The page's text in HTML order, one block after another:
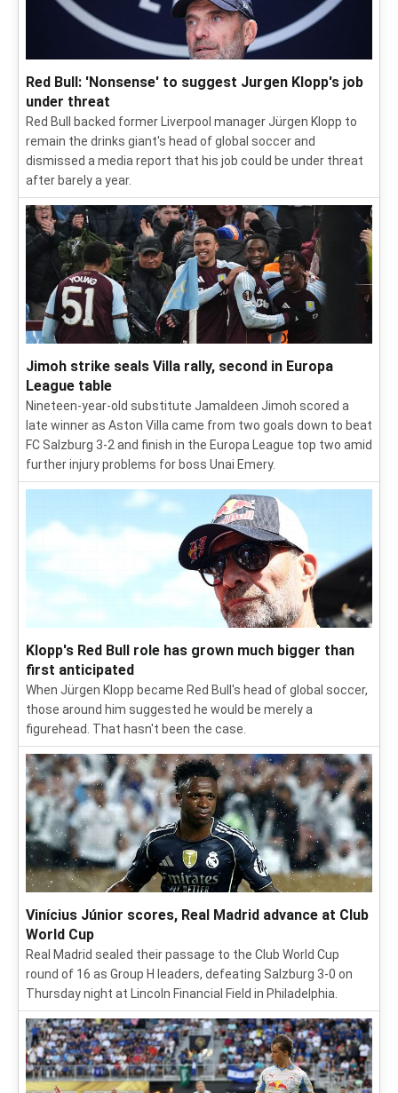
Red Bull: 'Nonsense' to suggest Jurgen Klopp's job
under threat
Red Bull backed former Liverpool manager Jürgen Klopp to
remain the drinks giant's head of global soccer and
dismissed a media report that his job could be under threat
after barely a year.
Jimoh strike seals Villa rally, second in Europa
League table
Nineteen-year-old substitute Jamaldeen Jimoh scored a
late winner as Aston Villa came from two goals down to beat
FC Salzburg 3-2 and finish in the Europa League top two amid
further injury problems for boss Unai Emery.
Klopp's Red Bull role has grown much bigger than
first anticipated
When Jürgen Klopp became Red Bull's head of global soccer,
those around him suggested he would be merely a
figurehead. That hasn't been the case.
Vinícius Júnior scores, Real Madrid advance at Club
World Cup
Real Madrid sealed their passage to the Club World Cup
round of 16 as Group H leaders, defeating Salzburg 3-0 on
Thursday night at Lincoln Financial Field in Philadelphia.